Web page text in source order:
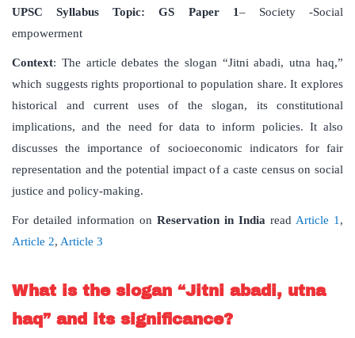
UPSC Syllabus Topic: GS Paper 1– Society -Social
empowerment
Context: The article debates the slogan “Jitni abadi, utna haq,”
which suggests rights proportional to population share. It explores
historical and current uses of the slogan, its constitutional
implications, and the need for data to inform policies. It also
discusses the importance of socioeconomic indicators for fair
representation and the potential impact of a caste census on social
justice and policy-making.
For detailed information on Reservation in India read Article 1,
Article 2, Article 3
What is the slogan “Jitni abadi, utna
haq” and its significance?